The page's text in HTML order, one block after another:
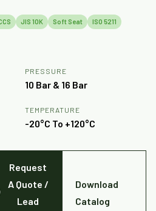
JIS 10K Soft Seat
ISO 5211
PRESSURE
10 Bar & 16 Bar
TEMPERATURE
-20°C To +120°C
Request
A Quote /
Lead
Download
Catalog